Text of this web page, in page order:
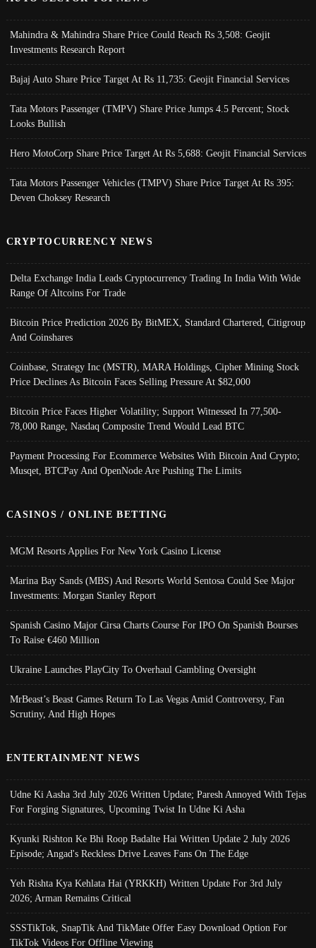
Mahindra & Mahindra Share Price Could Reach Rs 3,508: Geojit
Investments Research Report
Bajaj Auto Share Price Target At Rs 11,735: Geojit Financial Services
Tata Motors Passenger (TMPV) Share Price Jumps 4.5 Percent; Stock
Looks Bullish
Hero MotoCorp Share Price Target At Rs 5,688: Geojit Financial Services
Tata Motors Passenger Vehicles (TMPV) Share Price Target At Rs 395:
Deven Choksey Research
CRYPTOCURRENCY NEWS
Delta Exchange India Leads Cryptocurrency Trading In India With Wide
Range Of Altcoins For Trade
Bitcoin Price Prediction 2026 By BitMEX, Standard Chartered, Citigroup
And Coinshares
Coinbase, Strategy Inc (MSTR), MARA Holdings, Cipher Mining Stock
Price Declines As Bitcoin Faces Selling Pressure At $82,000
Bitcoin Price Faces Higher Volatility; Support Witnessed In 77,500-
78,000 Range, Nasdaq Composite Trend Would Lead BTC
Payment Processing For Ecommerce Websites With Bitcoin And Crypto;
Musqet, BTCPay And OpenNode Are Pushing The Limits
CASINOS / ONLINE BETTING
MGM Resorts Applies For New York Casino License
Marina Bay Sands (MBS) And Resorts World Sentosa Could See Major
Investments: Morgan Stanley Report
Spanish Casino Major Cirsa Charts Course For IPO On Spanish Bourses
To Raise €460 Million
Ukraine Launches PlayCity To Overhaul Gambling Oversight
MrBeast’s Beast Games Return To Las Vegas Amid Controversy, Fan
Scrutiny, And High Hopes
ENTERTAINMENT NEWS
Udne Ki Aasha 3rd July 2026 Written Update; Paresh Annoyed With Tejas
For Forging Signatures, Upcoming Twist In Udne Ki Asha
Kyunki Rishton Ke Bhi Roop Badalte Hai Written Update 2 July 2026
Episode; Angad's Reckless Drive Leaves Fans On The Edge
Yeh Rishta Kya Kehlata Hai (YRKKH) Written Update For 3rd July
2026; Arman Remains Critical
SSSTikTok, SnapTik And TikMate Offer Easy Download Option For
TikTok Videos For Offline Viewing